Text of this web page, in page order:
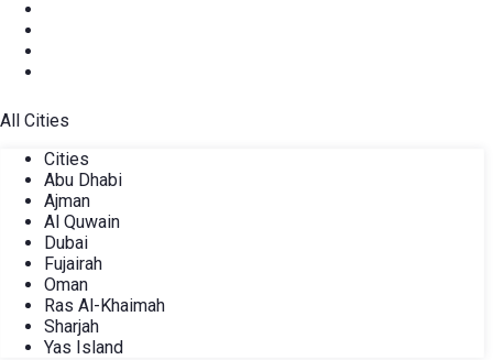
All Cities
Cities
Abu Dhabi
Ajman
Al Quwain
Dubai
Fujairah
Oman
Ras Al-Khaimah
Sharjah
Yas Island